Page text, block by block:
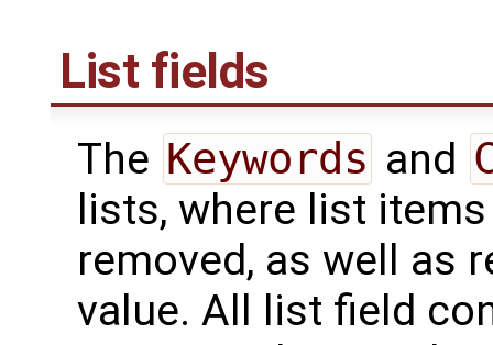
List fields
The Keywords and
lists, where list
removed, as well as
value. All list field